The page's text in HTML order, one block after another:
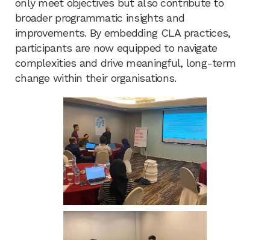
only meet objectives but also contribute to
broader programmatic insights and
improvements. By embedding CLA practices,
participants are now equipped to navigate
complexities and drive meaningful, long-term
change within their organisations.